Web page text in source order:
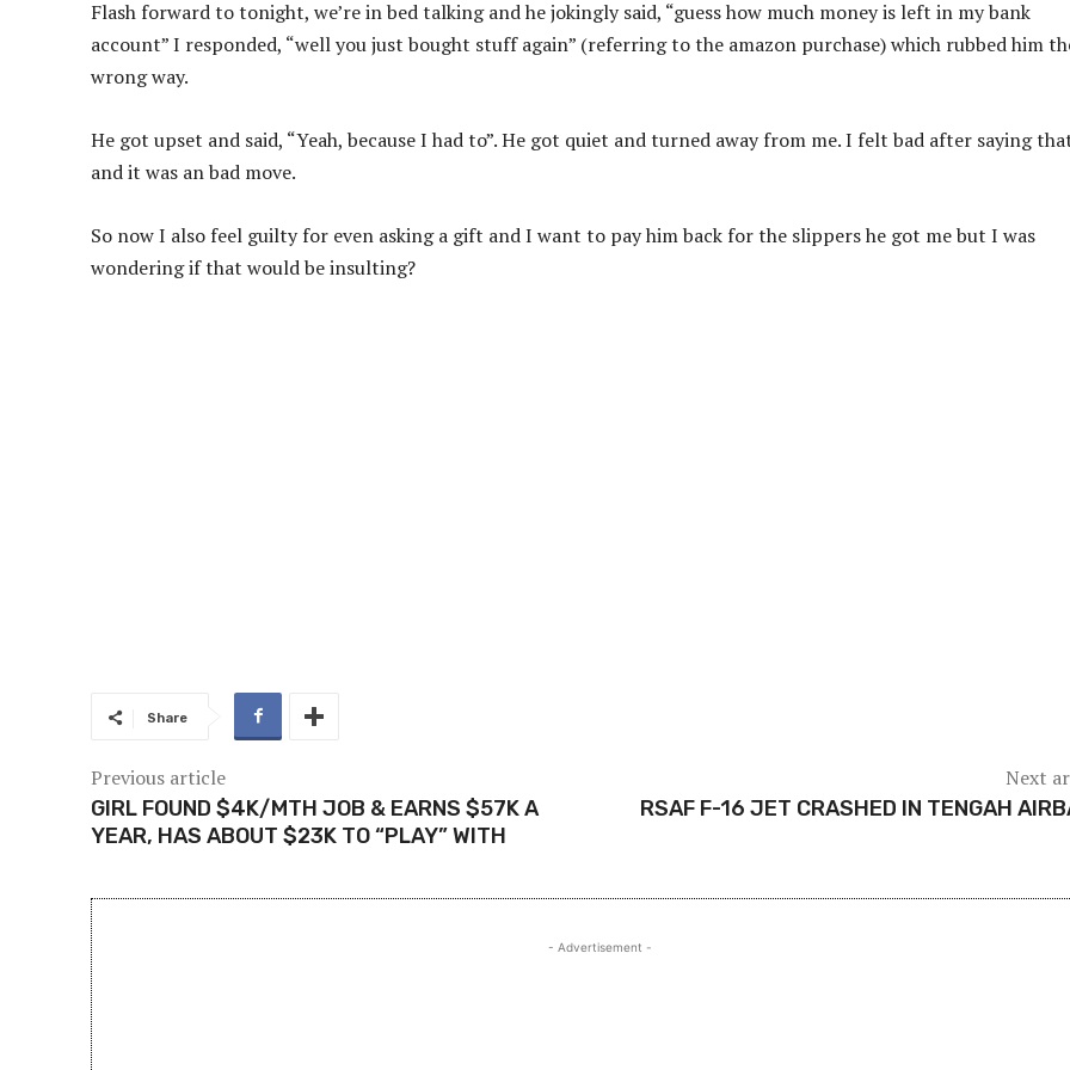
Flash forward to tonight, we’re in bed talking and he jokingly said, “guess how much money is left in my bank
account” I responded, “well you just bought stuff again” (referring to the amazon purchase) which rubbed him
wrong way.
He got upset and said, “Yeah, because I had to”. He got quiet and turned away from me. I felt bad after saying
and it was an bad move.
So now I also feel guilty for even asking a gift and I want to pay him back for the slippers he got me but I was
wondering if that would be insulting?
Share
Previous article
GIRL FOUND $4K/MTH JOB & EARNS $57K A
YEAR, HAS ABOUT $23K TO “PLAY” WITH
Next
RSAF F-16 JET CRASHED IN TENGAH
- Advertisement -